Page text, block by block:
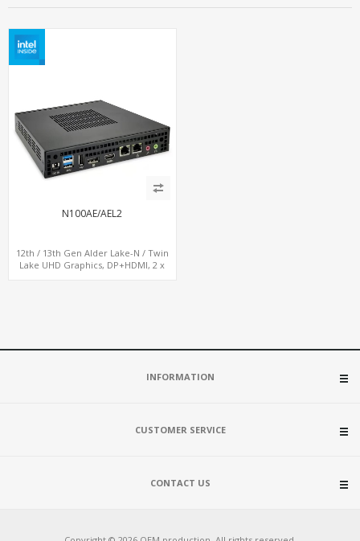
N100AE/AEL2
12th / 13th Gen Alder Lake-N / Twin
Lake UHD Graphics, DP+HDMI, 2 x
INFORMATION
CUSTOMER SERVICE
CONTACT US